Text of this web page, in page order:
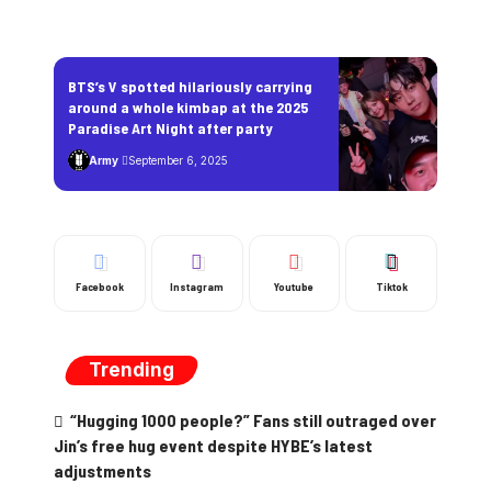
BTS’s V spotted hilariously carrying
around a whole kimbap at the 2025
Paradise Art Night after party
Army September 6, 2025
Facebook Instagram Youtube Tiktok
Trending
“Hugging 1000 people?” Fans still outraged over
Jin’s free hug event despite HYBE’s latest
adjustments